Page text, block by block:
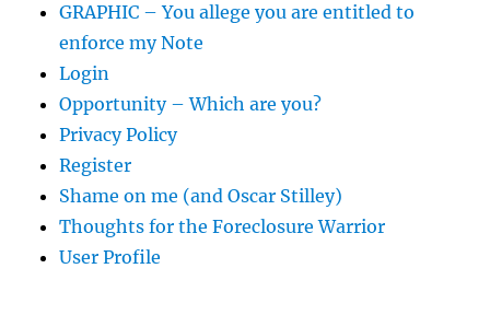
GRAPHIC – You allege you are entitled to
enforce my Note
Login
Opportunity – Which are you?
Privacy Policy
Register
Shame on me (and Oscar Stilley)
Thoughts for the Foreclosure Warrior
User Profile